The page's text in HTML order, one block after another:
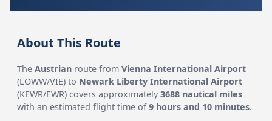
About This Route
TheAustrian route fromVienna International Airport
(LOWW/VIE) to Newark Liberty International Airport
(KEWR/EWR) covers approximately3688 nautical miles
with an estimated flight time of9 hours and 10 minutes.